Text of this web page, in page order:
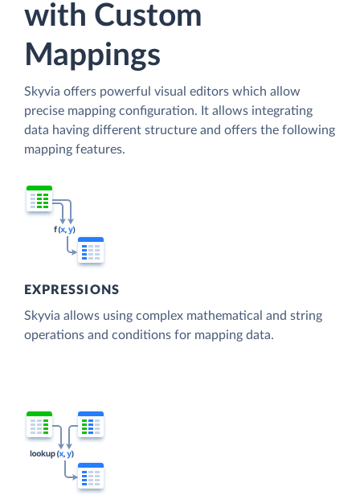
with Custom
Mappings
Skyvia offers powerful visual editors which allow
precise mapping configuration. It allows integrating
data having different structure and offers the following
mapping features.
EXPRESSIONS
Skyvia allows using complex mathematical and string
operations and conditions for mapping data.